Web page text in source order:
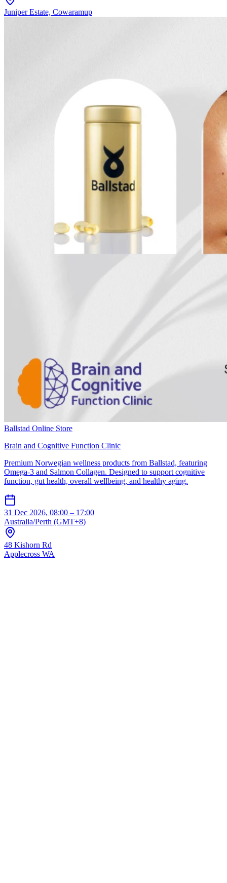
Juniper Estate, Cowaramup
Ballstad Online Store
Brain and Cognitive Function Clinic
Premium Norwegian wellness products from Ballstad, featuring
Omega-3 and Salmon Collagen. Designed to support cognitive
function, gut health, overall wellbeing, and healthy aging.
31 Dec 2026, 08:00 – 17:00
Australia/Perth (GMT+8)
48 Kishorn Rd
Applecross WA